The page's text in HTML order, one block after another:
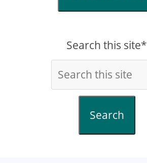
Search this site*
Search